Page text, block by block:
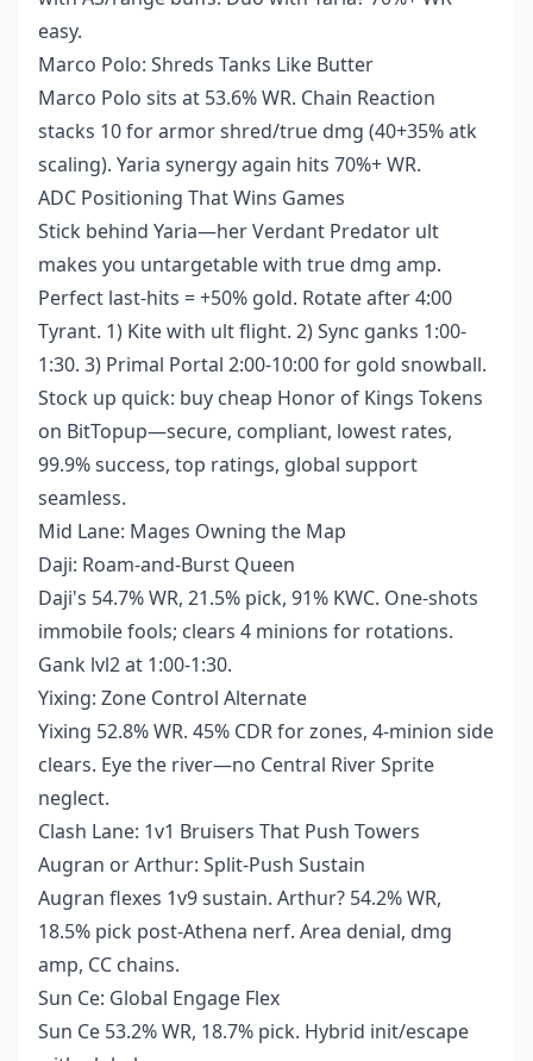
easy.
Marco Polo: Shreds Tanks Like Butter
Marco Polo sits at 53.6% WR. Chain Reaction
stacks 10 for armor shred/true dmg (40+35% atk
scaling). Yaria synergy again hits 70%+ WR.
ADC Positioning That Wins Games
Stick behind Yaria—her Verdant Predator ult
makes you untargetable with true dmg amp.
Perfect last-hits = +50% gold. Rotate after 4:00
Tyrant. 1) Kite with ult flight. 2) Sync ganks 1:00-
1:30. 3) Primal Portal 2:00-10:00 for gold snowball.
Stock up quick: buy cheap Honor of Kings Tokens
on BitTopup—secure, compliant, lowest rates,
99.9% success, top ratings, global support
seamless.
Mid Lane: Mages Owning the Map
Daji: Roam-and-Burst Queen
Daji's 54.7% WR, 21.5% pick, 91% KWC. One-shots
immobile fools; clears 4 minions for rotations.
Gank lvl2 at 1:00-1:30.
Yixing: Zone Control Alternate
Yixing 52.8% WR. 45% CDR for zones, 4-minion side
clears. Eye the river—no Central River Sprite
neglect.
Clash Lane: 1v1 Bruisers That Push Towers
Augran or Arthur: Split-Push Sustain
Augran flexes 1v9 sustain. Arthur? 54.2% WR,
18.5% pick post-Athena nerf. Area denial, dmg
amp, CC chains.
Sun Ce: Global Engage Flex
Sun Ce 53.2% WR, 18.7% pick. Hybrid init/escape